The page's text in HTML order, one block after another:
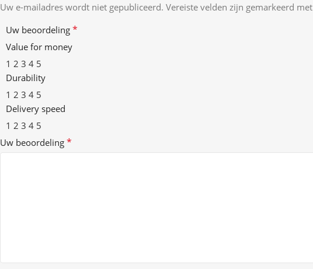
Uw e-mailadres wordt niet gepubliceerd. Vereiste velden zijn gemarkeerd met
Uw beoordeling *
Value for money
1 2 3 4 5
Durability
1 2 3 4 5
Delivery speed
1 2 3 4 5
Uw beoordeling *